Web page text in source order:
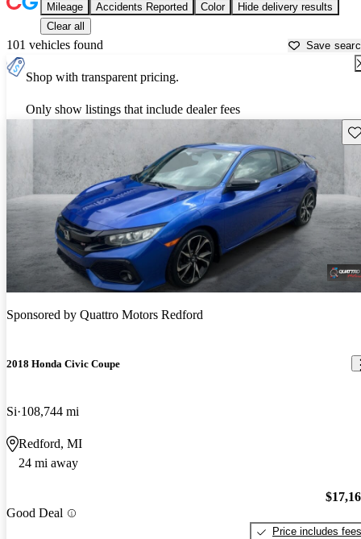
Mileage Accidents Reported Color
Hide delivery results
Clear all
101 vehicles found Save
Shop with transparent pricing.
Only show listings that include dealer fees
Sponsored by Quattro Motors Redford
2018 Honda Civic Coupe
Si 108,744 mi
Redford, MI
24 mi away
Good Deal
Price includes fees